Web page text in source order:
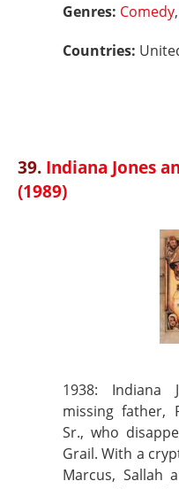
Genres: Comedy
Countries:
39. Indiana Jones
(1989)
1938:
missing father,
Sr., who
Grail. With a
Marcus, Sallah